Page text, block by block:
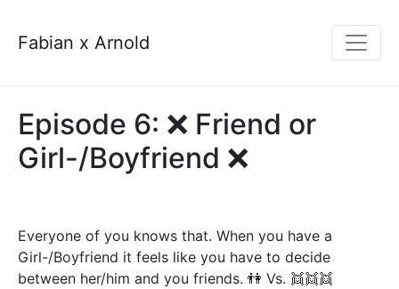
Fabian x Arnold
Episode 6: ❌ Friend or
Girl-/Boyfriend ❌
Everyone of you knows that. When you have a
Girl-/Boyfriend it feels like you have to decide
between her/him and you friends. 👫 Vs. 👯👯👯